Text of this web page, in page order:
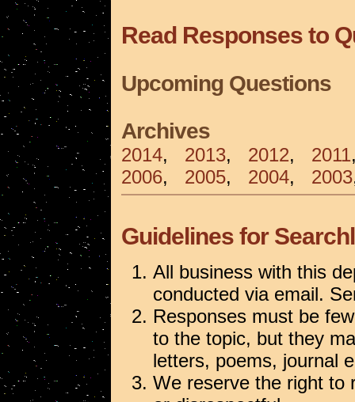
Read Responses to
Upcoming Questions
Archives
2014, 2013, 2012, 2011
2006, 2005, 2004, 2003
Guidelines for
All business with this
conducted via email.
Responses must be
to the topic, but they
letters, poems, journal
We reserve the right to